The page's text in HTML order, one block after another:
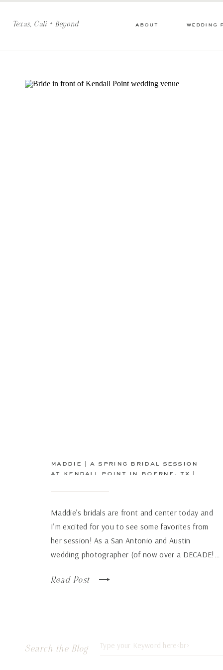
about wedding
Texas, Cali + Beyond
maddie | a spring bridal session
at kendall point in boerne, tx |
photographer
Read Post
Maddie’s bridals are front and center today and
I’m excited for you to see some favorites from
her session! As a San Antonio and Austin
wedding photographer (of now over a DECADE!…
venues that just continue to wow over and again
Search the Blog
Search
for: